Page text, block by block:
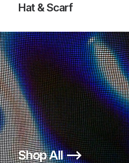
Hat & Scarf
Shop All ⟶
LUNARGLIDE+ 4 JP
200,00€
Nike
US 12 2013